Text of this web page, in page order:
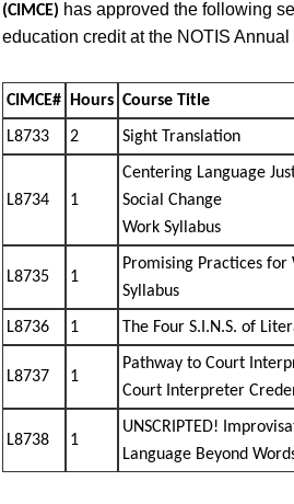
(CIMCE) has approved the following
education credit at the NOTIS Annual
CIMCE# Hours Course Title
L8733 2 Sight Translation
L8734 1
Centering Language
Social Change
Work Syllabus
L8735 1
Promising Practices
Syllabus
L8736 1 The Four S.I.N.S. of
L8737 1
Pathway to Court
Court Interpreter
L8738 1
UNSCRIPTED!
Language Beyond